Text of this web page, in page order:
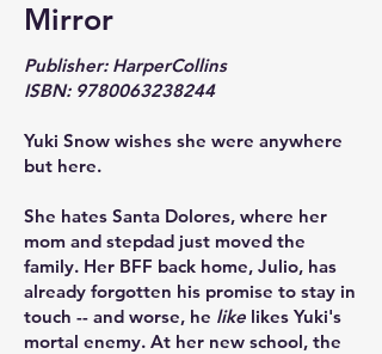
Mirror
Publisher: HarperCollins
ISBN: 9780063238244
Yuki Snow wishes she were anywhere
but here.
She hates Santa Dolores, where her
mom and stepdad just moved the
family. Her BFF back home, Julio, has
already forgotten his promise to stay in
touch -- and worse, he like likes Yuki's
mortal enemy. At her new school, the